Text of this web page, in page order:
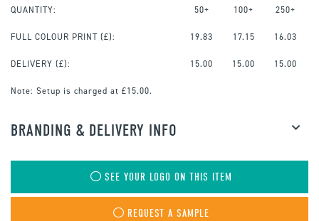
QUANTITY: 50+ 100+ 250+
FULL COLOUR PRINT (£): 19.83 17.15 16.03
DELIVERY (£): 15.00 15.00 15.00
Note: Setup is charged at £15.00.
BRANDING & DELIVERY INFO
SEE YOUR LOGO ON THIS ITEM
REQUEST A SAMPLE